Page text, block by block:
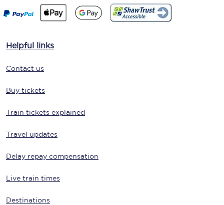
Helpful links
Contact us
Buy tickets
Train tickets explained
Travel updates
Delay repay compensation
Live train times
Destinations